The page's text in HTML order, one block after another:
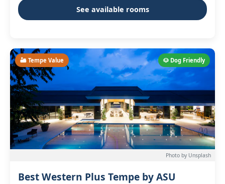
See available rooms
🐶 Dog Friendly
🏜️ Tempe Value
Photo by Unsplash
Best Western Plus Tempe by ASU